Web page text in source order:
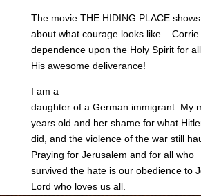
The movie THE HIDING PLACE
about what courage looks like – Corrie
dependence upon the Holy Spirit for
His awesome deliverance!
I am a
daughter of a German immigrant. My
years old and her shame for what
did, and the violence of the war still
Praying for Jerusalem and for all who
survived the hate is our obedience to
Lord who loves us all.